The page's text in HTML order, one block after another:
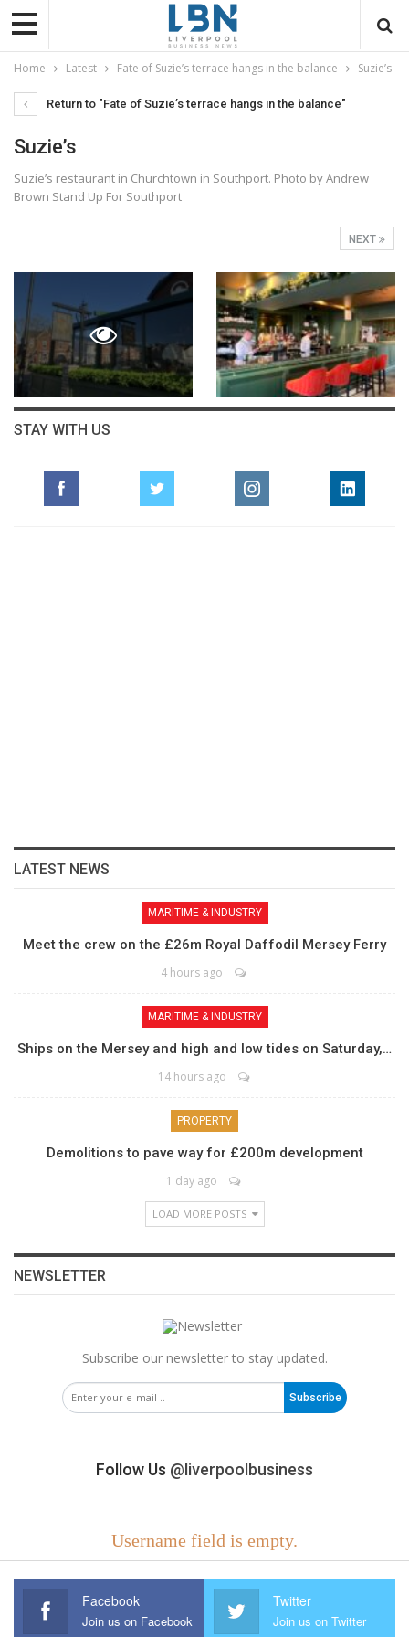
Home Latest Fate of Suzie’s terrace hangs in the balance Suzie’s
Return to "Fate of Suzie’s terrace hangs in the balance"
Suzie’s
Suzie’s restaurant in Churchtown in Southport. Photo by Andrew
Brown Stand Up For Southport
NEXT
STAY WITH US
LATEST NEWS
MARITIME & INDUSTRY
Meet the crew on the £26m Royal Daffodil Mersey Ferry
4 hours ago
MARITIME & INDUSTRY
Ships on the Mersey and high and low tides on Saturday,…
14 hours ago
PROPERTY
Demolitions to pave way for £200m development
1 day ago
LOAD MORE POSTS
NEWSLETTER
Subscribe our newsletter to stay updated.
Subscribe
Follow Us @liverpoolbusiness
Username field is empty.
Facebook
Join us on Facebook
Twitter
Join us on Twitter